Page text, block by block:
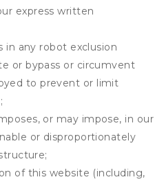
express written
in any robot exclusion
or bypass or circumvent
to prevent or limit
or may impose, in our
or disproportionately
of this website (including,